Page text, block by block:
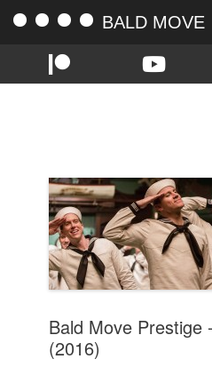
BALD MOVE
Bald Move Prestige
(2016)